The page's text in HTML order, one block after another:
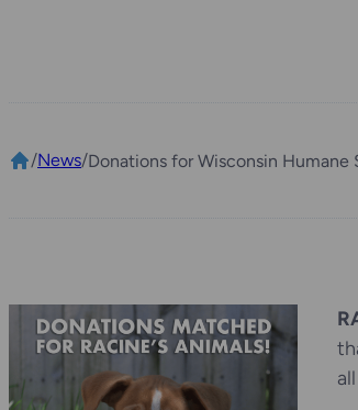
/News/Donations for Wisconsin